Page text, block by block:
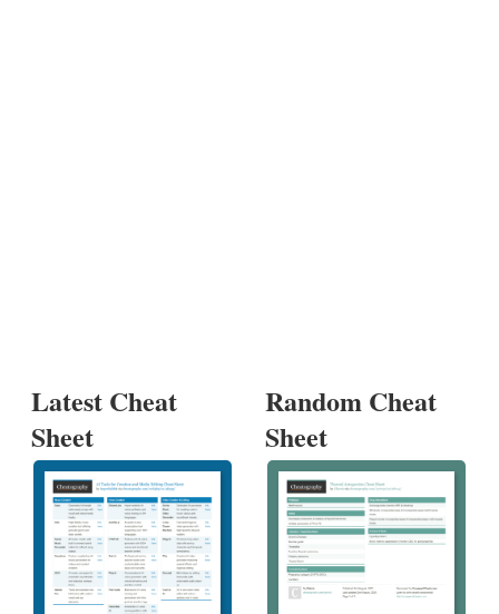
Latest Cheat
Sheet
Random Cheat
Sheet